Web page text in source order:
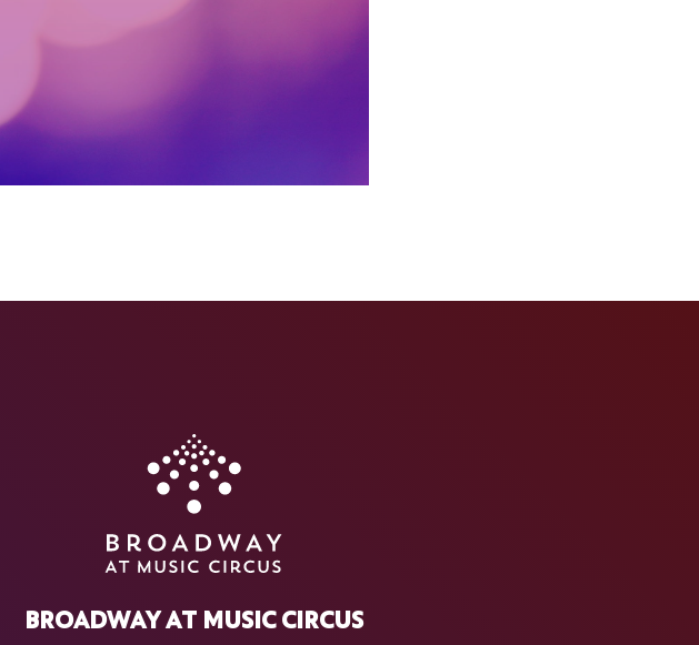
BROADWAY AT MUSIC CIRCUS